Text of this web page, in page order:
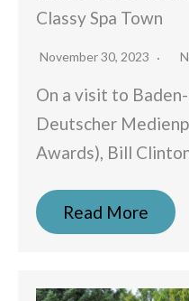
Classy Spa Town
November 30, 2023
On a visit to
Deutscher
Awards), Bill
Read More